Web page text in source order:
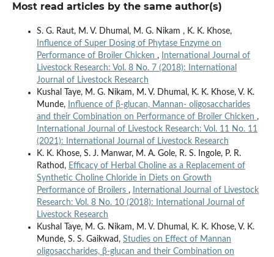
Most read articles by the same author(s)
S. G. Raut, M. V. Dhumal, M. G. Nikam , K. K. Khose,
Influence of Super Dosing of Phytase Enzyme on
Performance of Broiler Chicken ,
International Journal of
Livestock Research: Vol. 8 No. 7 (2018): International
Journal of Livestock Research
Kushal Taye, M. G. Nikam, M. V. Dhumal, K. K. Khose, V. K.
Munde,
Influence of β-glucan, Mannan- oligosaccharides
and their Combination on Performance of Broiler Chicken ,
International Journal of Livestock Research: Vol. 11 No. 11
(2021): International Journal of Livestock Research
K. K. Khose, S. J. Manwar, M. A. Gole, R. S. Ingole, P. R.
Rathod, Efficacy of Herbal Choline as a Replacement of
Synthetic Choline Chloride in Diets on Growth
Performance of Broilers ,
International Journal of Livestock
Research: Vol. 8 No. 10 (2018): International Journal of
Livestock Research
Kushal Taye, M. G. Nikam, M. V. Dhumal, K. K. Khose, V. K.
Munde, S. S. Gaikwad, Studies on Effect of Mannan
oligosaccharides, β-glucan and their Combination on